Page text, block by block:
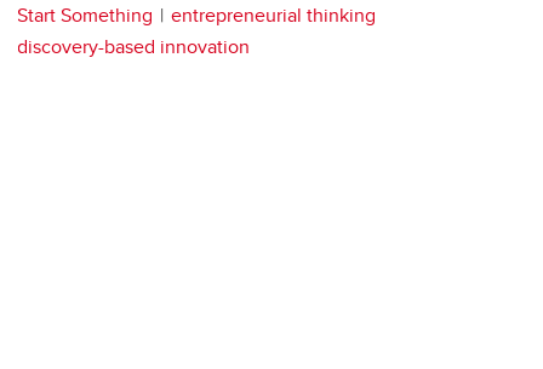
Start Something
entrepreneurial thinking
discovery-based innovation